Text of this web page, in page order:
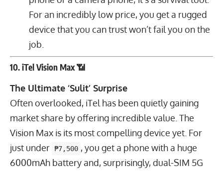
For an incredibly low price, you get a rugged
device that you can trust won’t fail you on the
job.
10. iTel Vision Max 📶
The Ultimate ‘Sulit’ Surprise
Often overlooked, iTel has been quietly gaining
market share by offering incredible value. The
Vision Max is its most compelling device yet. For
just under ₱7,500 , you get a phone with a huge
6000mAh battery and, surprisingly, dual-SIM 5G